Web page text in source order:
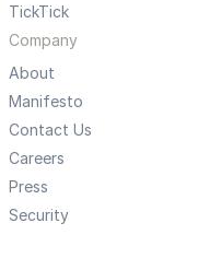
TickTick
Company
About
Manifesto
Contact Us
Careers
Press
Security